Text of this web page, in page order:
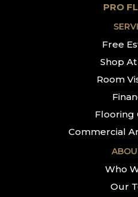
PRO
Free
Shop
Room
Flooring
Commercial
Who
Our